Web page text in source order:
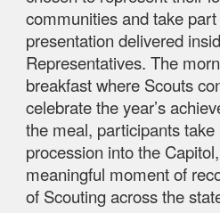
communities and take
presentation delivered
Representatives. The
breakfast where Scouts
celebrate the year’s
the meal, participants
procession into the
meaningful moment of
of Scouting across the